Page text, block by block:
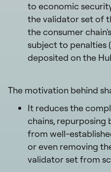
to economic
the validator set of
the consumer
subject to penalties
deposited on the
The motivation behind
It reduces the
chains,
from well-
or even removing
validator set from